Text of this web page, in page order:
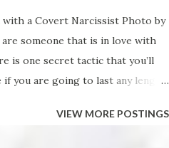
a Covert Narcissist Photo by
are someone that is in love with
is one secret tactic that you’ll
if you are going to last any length
you feel special and you feel
with us. Like the two of us
VIEW MORE POSTINGS